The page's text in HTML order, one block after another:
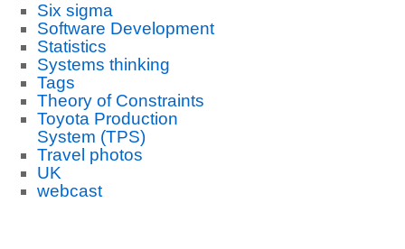
Six sigma
Software Development
Statistics
Systems thinking
Tags
Theory of Constraints
Toyota Production
System (TPS)
Travel photos
UK
webcast